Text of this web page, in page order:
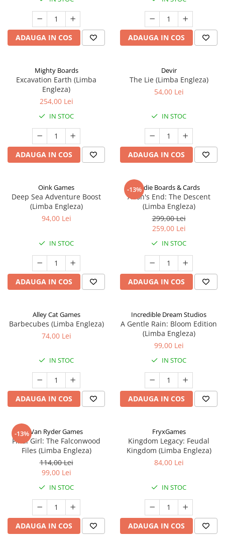
ADAUGA IN COS ADAUGA IN COS
Mighty Boards
Excavation Earth (Limba
Engleza)
254,00 Lei
IN STOC
ADAUGA IN COS
Devir
The Lie (Limba Engleza)
54,00 Lei
IN STOC
ADAUGA IN COS
Oink Games
Deep Sea Adventure Boost
(Limba Engleza)
94,00 Lei
IN STOC
ADAUGA IN COS
-13%Indie Boards & Cards
Aeon's End: The Descent
(Limba Engleza)
299,00 Lei
259,00 Lei
IN STOC
ADAUGA IN COS
Alley Cat Games
Barbecubes (Limba Engleza)
74,00 Lei
IN STOC
ADAUGA IN COS
Incredible Dream Studios
A Gentle Rain: Bloom Edition
(Limba Engleza)
99,00 Lei
IN STOC
ADAUGA IN COS
-13%Van Ryder Games
Final Girl: The Falconwood
Files (Limba Engleza)
114,00 Lei
99,00 Lei
IN STOC
ADAUGA IN COS
FryxGames
Kingdom Legacy: Feudal
Kingdom (Limba Engleza)
84,00 Lei
IN STOC
ADAUGA IN COS